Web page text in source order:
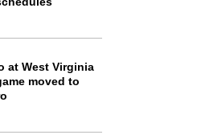
at West Virginia
moved to